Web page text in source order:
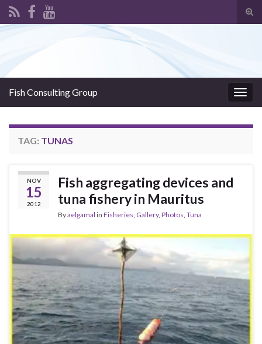
Fish Consulting Group
TAG: TUNAS
NOV
15
2012
Fish aggregating devices and
tuna fishery in Mauritus
Byaelgamal in Fisheries, Gallery, Photos, Tuna